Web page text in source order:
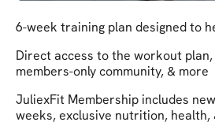
6-week training plan designed to
Direct access to the workout
members-only community, & more
JuliexFit Membership includes
weeks, exclusive nutrition, health,